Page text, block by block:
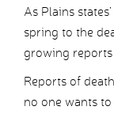
As Plains
spring to the
growing reports
Reports of
no one wants